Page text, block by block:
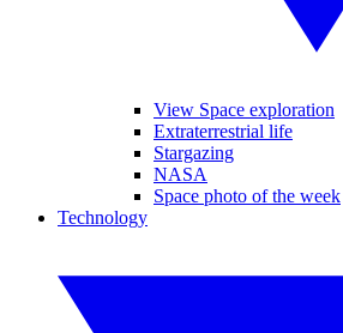
View Space exploration
Extraterrestrial life
Stargazing
NASA
Space photo of the week
Technology